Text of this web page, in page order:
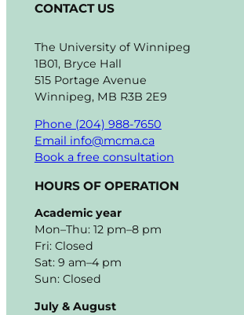
CONTACT US
The University of Winnipeg
1B01, Bryce Hall
515 Portage Avenue
Winnipeg, MB R3B 2E9
Phone (204) 988-7650
Email info@mcma.ca
Book a free consultation
HOURS OF OPERATION
Academic year
Mon–Thu: 12 pm–8 pm
Fri: Closed
Sat: 9 am–4 pm
Sun: Closed
July & August